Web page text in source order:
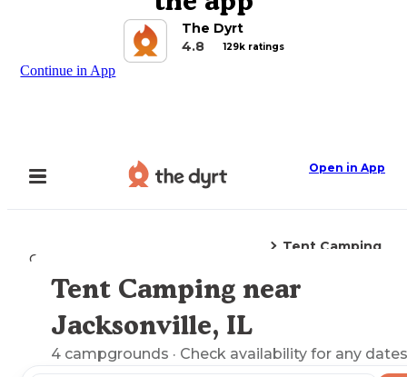
The Dyrt
4.8
129k ratings
Continue in App
Open in App
Camping
Tent Camping
Explore the Map
Tent Camping near
Jacksonville, IL
4 campgrounds · Check availability for any